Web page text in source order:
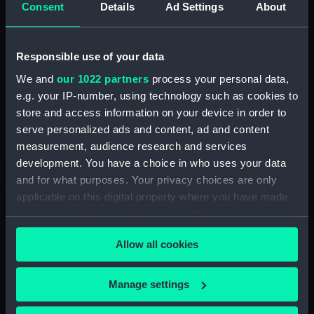
Consent Details Ad Settings About
Responsible use of your data
We and our 1022 partners process your personal data,
e.g. your IP-number, using technology such as cookies to
store and access information on your device in order to
serve personalized ads and content, ad and content
measurement, audience research and services
development. You have a choice in who uses your data
and for what purposes. Your privacy choices are only
applicable on this digital property where you have made
your choices. You can change or withdraw your consent
any time from the Cookie Declaration or by clicking on
the Privacy trigger icon.
If you allow, we would also like to:
Collect information about your geographical
Allow all cookies
Manage settings
Places: Unlinked place
Date made: 1833
National Maritime Museum,
Measurements:
Sheet: 425 x 558 mm; Mount: 458
mm x 578 mm
Cutty Sark